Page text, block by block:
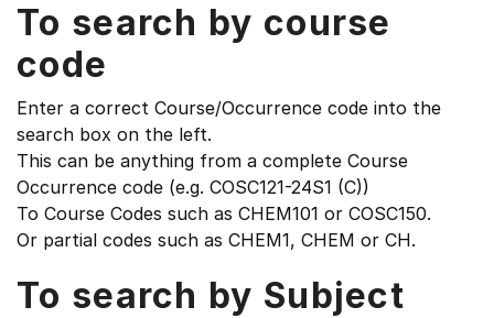
To search by course
code
Enter a correct Course/Occurrence code into the
search box on the left.
This can be anything from a complete Course
Occurrence code (e.g. COSC121-24S1 (C))
To Course Codes such as CHEM101 or COSC150.
Or partial codes such as CHEM1, CHEM or CH.
To search by Subject